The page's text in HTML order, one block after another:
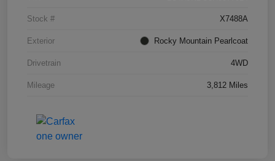
Stock # X7488A
Exterior Rocky Mountain Pearlcoat
Drivetrain 4WD
Mileage 3,812 Miles